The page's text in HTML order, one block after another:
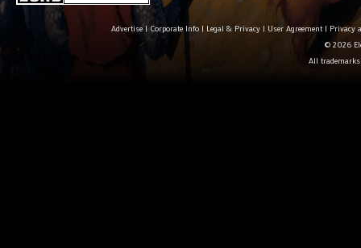
Advertise| Corporate Info| Legal & Privacy| User Agreement| Privacy
© 2026
All trademarks